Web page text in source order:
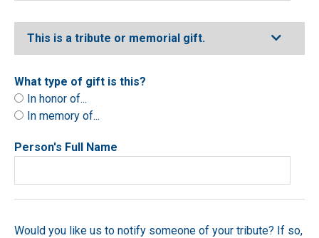
This is a tribute or memorial gift.
What type of gift is this?
In honor of...
In memory of...
Person's Full Name
Would you like us to notify someone of your tribute? If so,